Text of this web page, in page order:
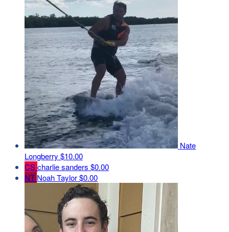
Nate
Longberry $10.00
CScharlie sanders $0.00
NT Noah Taylor$0.00